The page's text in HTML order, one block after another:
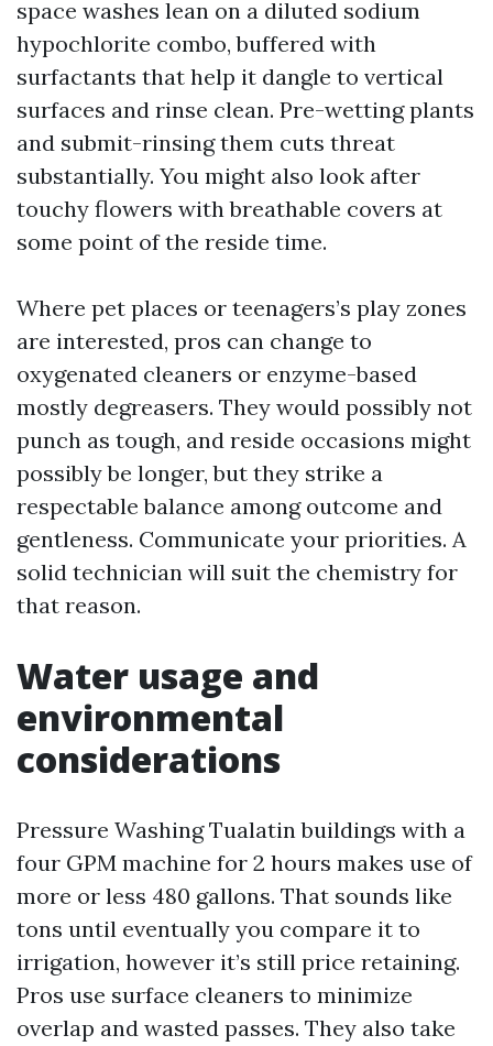
space washes lean on a diluted sodium
hypochlorite combo, buffered with
surfactants that help it dangle to vertical
surfaces and rinse clean. Pre-wetting plants
and submit-rinsing them cuts threat
substantially. You might also look after
touchy flowers with breathable covers at
some point of the reside time.
Where pet places or teenagers’s play zones
are interested, pros can change to
oxygenated cleaners or enzyme-based
mostly degreasers. They would possibly not
punch as tough, and reside occasions might
possibly be longer, but they strike a
respectable balance among outcome and
gentleness. Communicate your priorities. A
solid technician will suit the chemistry for
that reason.
Water usage and
environmental
considerations
Pressure Washing Tualatin buildings with a
four GPM machine for 2 hours makes use of
more or less 480 gallons. That sounds like
tons until eventually you compare it to
irrigation, however it’s still price retaining.
Pros use surface cleaners to minimize
overlap and wasted passes. They also take